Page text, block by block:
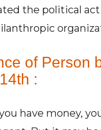
the political
of Person
:
have money,